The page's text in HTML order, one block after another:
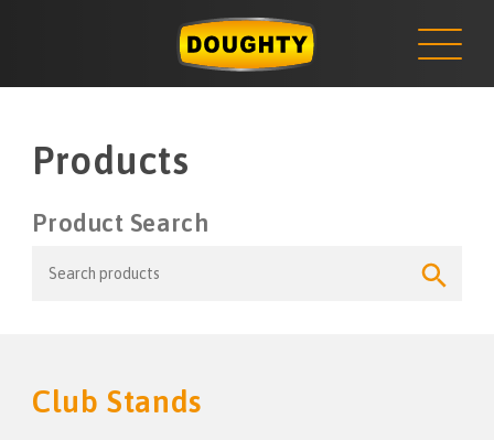
Products
Product Search
for:
Search
Button
Club Stands